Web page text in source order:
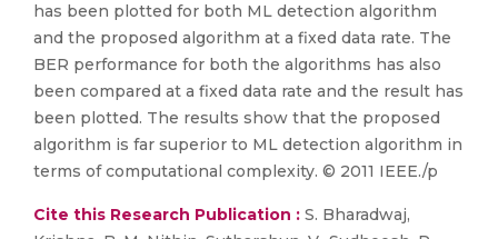
has been plotted for both ML detection algorithm
and the proposed algorithm at a fixed data rate. The
BER performance for both the algorithms has also
been compared at a fixed data rate and the result has
been plotted. The results show that the proposed
algorithm is far superior to ML detection algorithm in
terms of computational complexity. © 2011 IEEE./p
Cite this Research Publication : S. Bharadwaj,